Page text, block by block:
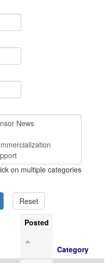
on multiple categories
Posted
Category